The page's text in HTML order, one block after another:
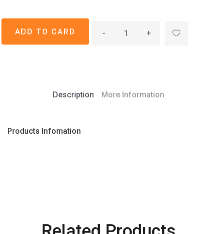
- +
Description More Information
Products Infomation